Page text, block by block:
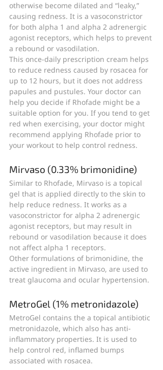
otherwise become dilated and “leaky,”
causing redness. It is a vasoconstrictor
for both alpha 1 and alpha 2 adrenergic
agonist receptors, which helps to prevent
a rebound or vasodilation.
This once-daily prescription cream helps
to reduce redness caused by rosacea for
up to 12 hours, but it does not address
papules and pustules. Your doctor can
help you decide if Rhofade might be a
suitable option for you. If you tend to get
red when exercising, your doctor might
recommend applying Rhofade prior to
your workout to help control redness.
Mirvaso (0.33% brimonidine)
Similar to Rhofade, Mirvaso is a topical
gel that is applied directly to the skin to
help reduce redness. It works as a
vasoconstrictor for alpha 2 adrenergic
agonist receptors, but may result in
rebound or vasodilation because it does
not affect alpha 1 receptors.
Other formulations of brimonidine, the
active ingredient in Mirvaso, are used to
treat glaucoma and ocular hypertension.
MetroGel (1% metronidazole)
MetroGel contains the a topical antibiotic
metronidazole, which also has anti-
inflammatory properties. It is used to
help control red, inflamed bumps
associated with rosacea.